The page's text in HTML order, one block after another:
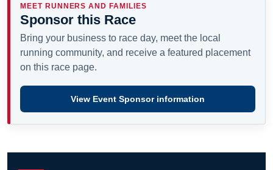
MEET RUNNERS AND FAMILIES
Sponsor this Race
Bring your business to race day, meet the local
running community, and receive a featured placement
on this race page.
View Event Sponsor information